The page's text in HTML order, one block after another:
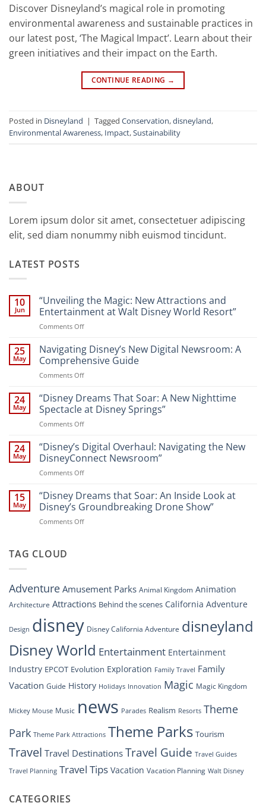
Discover Disneyland’s magical role in promoting
environmental awareness and sustainable practices in
our latest post, ‘The Magical Impact’. Learn about their
green initiatives and their impact on the Earth.
CONTINUE READING →
Posted in Disneyland | Tagged Conservation,disneyland,
Environmental Awareness, Impact,Sustainability
ABOUT
Lorem ipsum dolor sit amet, consectetuer adipiscing
elit, sed diam nonummy nibh euismod tincidunt.
LATEST POSTS
10
Jun
“Unveiling the Magic: New Attractions and
Entertainment at Walt Disney World Resort”
Comments Offon
the
Magic:
New
Attractions
Entertainment
at
Resort”
25
May
Navigating Disney’s New Digital Newsroom: A
Comprehensive Guide
Comments Offon
Disney’s
New
Digital
Newsroom:
Comprehensive
Guide
24
May
“Disney Dreams That Soar: A New Nighttime
Spectacle at Disney Springs”
Comments Offon
Dreams
That
Soar:
A
Nighttime
Spectacle
24
May
“Disney’s Digital Overhaul: Navigating the New
DisneyConnect Newsroom”
Comments Offon
Digital
Overhaul:
Navigating
the
15
May
“Disney Dreams that Soar: An Inside Look at
Disney’s Groundbreaking Drone Show”
Comments Offon
Look
at
Groundbreaking
Drone
TAG CLOUD
AdventureAmusement Parks Animal Kingdom Animation
Architecture Attractions Behind the scenes California Adventure
Design disney Disney California Adventure disneyland
Disney World Entertainment Entertainment
Industry EPCOT Evolution Exploration Family Travel Family
Vacation Guide History Holidays Innovation Magic Magic Kingdom
Mickey Mouse Music news Parades Realism Resorts Theme
Park Theme Park Attractions Theme Parks Tourism
Travel Travel Destinations Travel Guide Travel Guides
Travel Planning Travel Tips Vacation Vacation Planning Walt Disney
CATEGORIES